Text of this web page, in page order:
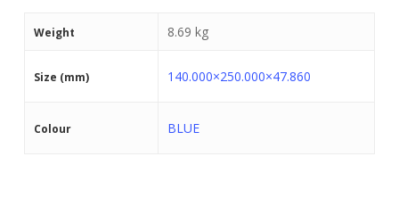
Weight 8.69 kg
Size (mm) 140.000×250.000×47.860
Colour BLUE